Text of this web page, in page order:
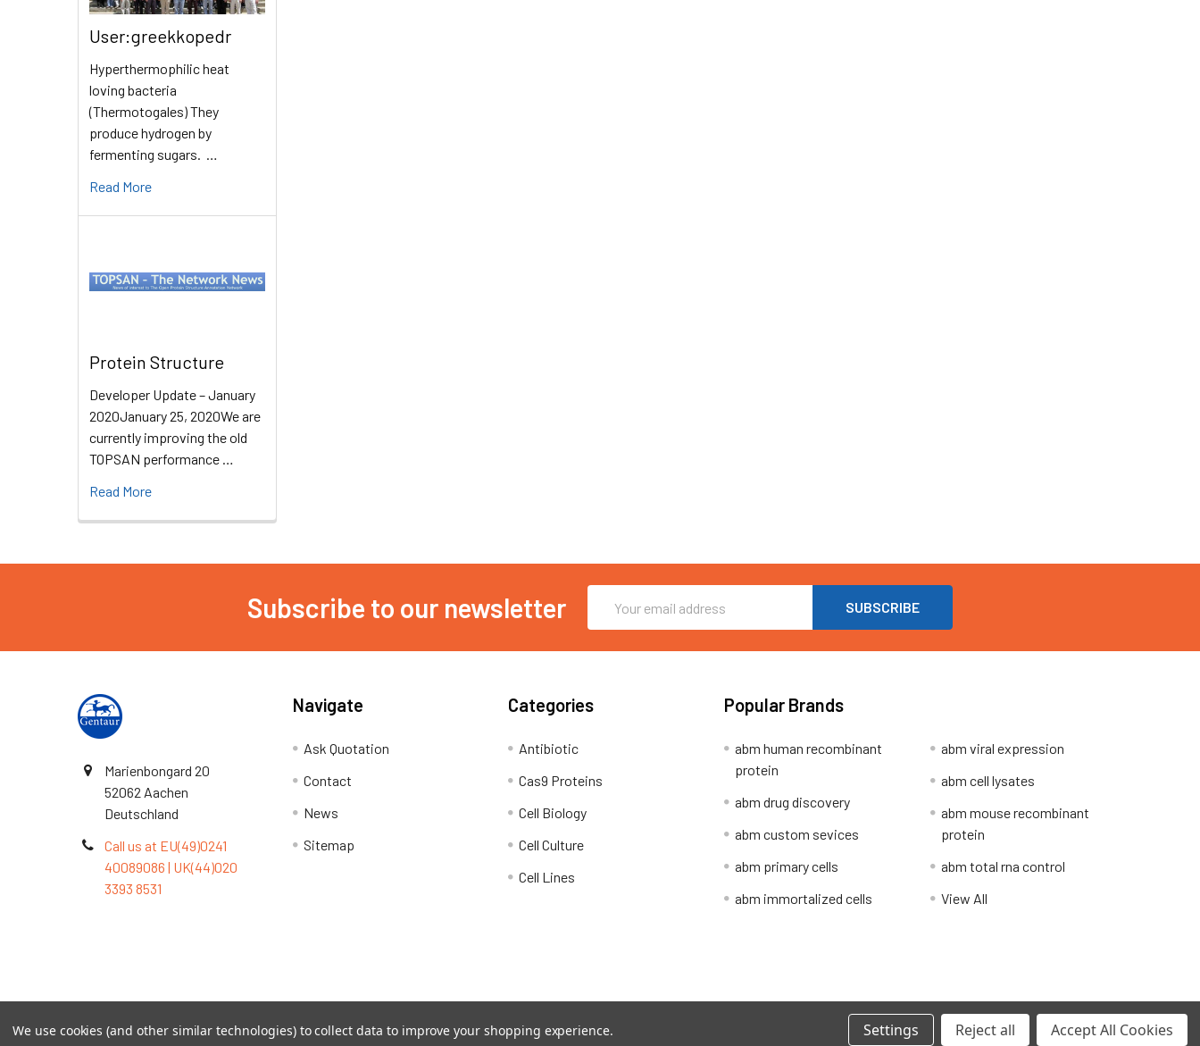
User:greekkopedr
Hyperthermophilic heat
loving bacteria
(Thermotogales) They
produce hydrogen by
fermenting sugars. …
Read More
Protein Structure
Developer Update – January
2020January 25, 2020We are
currently improving the old
TOPSAN performance …
Read More
Subscribe to our newsletter
Address
Marienbongard 20
52062 Aachen
Deutschland
Call us at EU(49)0241
40089086 | UK(44)020
3393 8531
Navigate
Ask Quotation
Contact
News
Sitemap
Categories
Antibiotic
Cas9 Proteins
Cell Biology
Cell Culture
Cell Lines
Popular Brands
abm human recombinant
protein
abm drug discovery
abm custom sevices
abm primary cells
abm immortalized cells
abm viral expression
abm cell lysates
abm mouse recombinant
protein
abm total rna control
View All
©2026TOPSAN | The Open Protein Structure Annotation Network.
We use cookies (and other similar technologies) to collect data to improve your shopping experience. Settings Reject all Accept All Cookies